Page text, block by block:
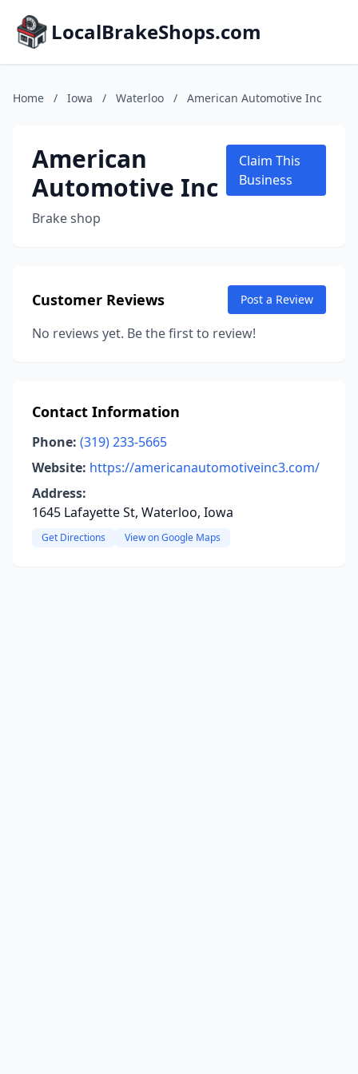
LocalBrakeShops.com
Home / Iowa / Waterloo / American Automotive Inc
American
Automotive Inc
Brake shop
Claim This
Business
Customer Reviews Post a Review
No reviews yet. Be the first to review!
Contact Information
Phone: (319) 233-5665
Website: https://americanautomotiveinc3.com/
Address:
1645 Lafayette St, Waterloo, Iowa
Get Directions View on Google Maps